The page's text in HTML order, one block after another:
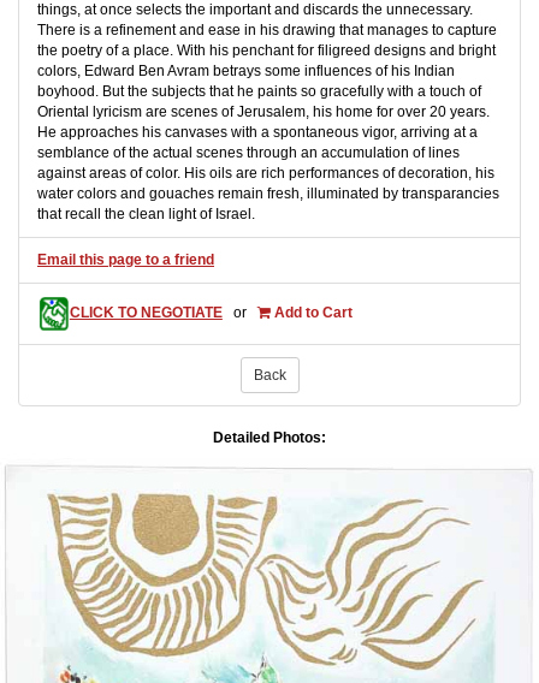
things, at once selects the important and discards the unnecessary.
There is a refinement and ease in his drawing that manages to capture
the poetry of a place. With his penchant for filigreed designs and bright
colors, Edward Ben Avram betrays some influences of his Indian
boyhood. But the subjects that he paints so gracefully with a touch of
Oriental lyricism are scenes of Jerusalem, his home for over 20 years.
He approaches his canvases with a spontaneous vigor, arriving at a
semblance of the actual scenes through an accumulation of lines
against areas of color. His oils are rich performances of decoration, his
water colors and gouaches remain fresh, illuminated by transparancies
that recall the clean light of Israel.
Email this page to a friend
CLICK TO NEGOTIATEor Add to Cart
Back
Detailed Photos: